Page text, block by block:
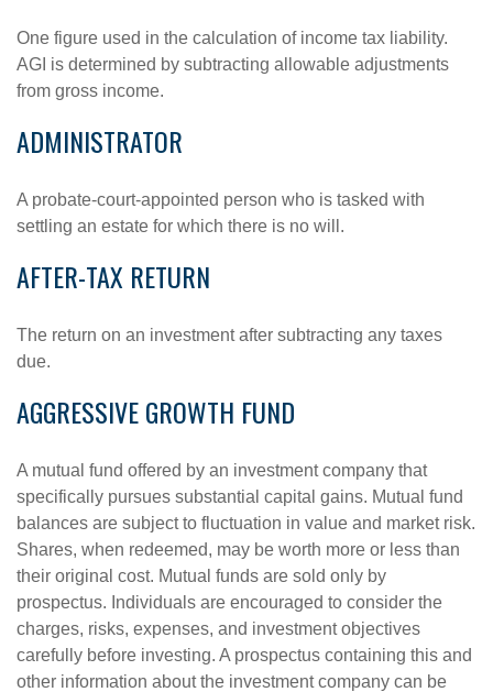
One figure used in the calculation of income tax liability.
AGI is determined by subtracting allowable adjustments
from gross income.
ADMINISTRATOR
A probate-court-appointed person who is tasked with
settling an estate for which there is no will.
AFTER-TAX RETURN
The return on an investment after subtracting any taxes
due.
AGGRESSIVE GROWTH FUND
A mutual fund offered by an investment company that
specifically pursues substantial capital gains. Mutual fund
balances are subject to fluctuation in value and market risk.
Shares, when redeemed, may be worth more or less than
their original cost. Mutual funds are sold only by
prospectus. Individuals are encouraged to consider the
charges, risks, expenses, and investment objectives
carefully before investing. A prospectus containing this and
other information about the investment company can be